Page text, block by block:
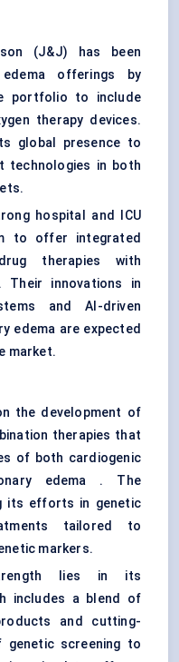
(J&J) has been
offerings by
portfolio to include
therapy devices.
global presence to
in both
hospital and ICU
to offer integrated
therapies with
Their innovations in
and AI-driven
edema are expected
market.
the development of
therapies that
of both cardiogenic
edema . The
its efforts in genetic
tailored to
markers.
lies in its
includes a blend of
and cutting-
genetic screening to